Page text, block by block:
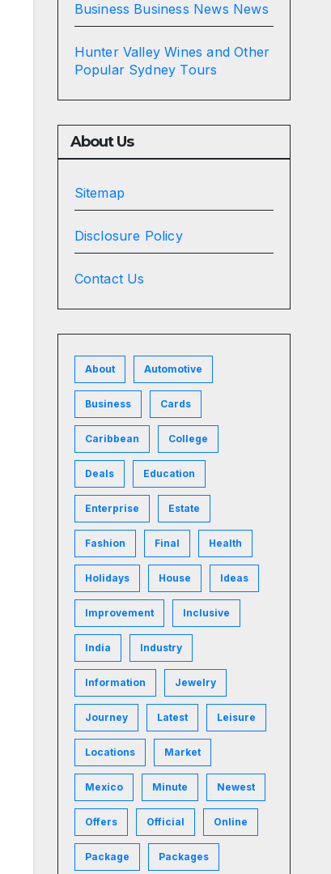
Business Business News News
Hunter Valley Wines and Other
Popular Sydney Tours
About Us
Sitemap
Disclosure Policy
Contact Us
About Automotive
Business Cards
Caribbean College
Deals Education
Enterprise Estate
Fashion Final Health
Holidays House Ideas
Improvement Inclusive
India Industry
Information Jewelry
Journey Latest Leisure
Locations Market
Mexico Minute Newest
Offers Official Online
Package Packages